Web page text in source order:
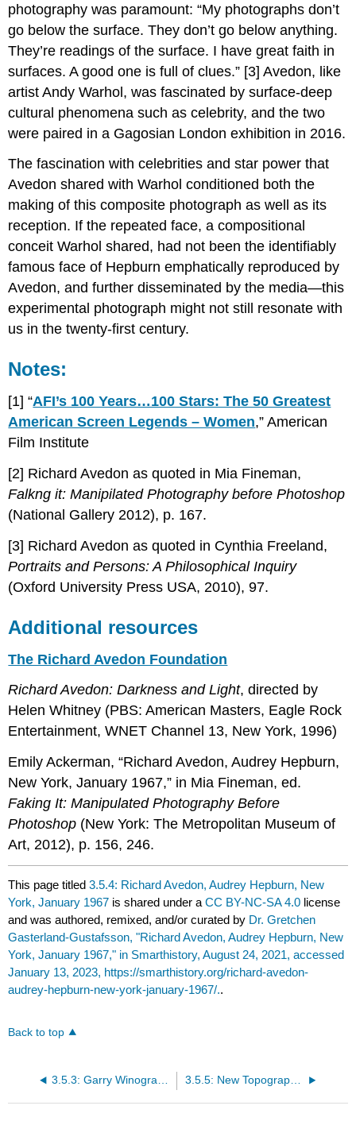
photography was paramount: “My photographs don’t
go below the surface. They don’t go below anything.
They’re readings of the surface. I have great faith in
surfaces. A good one is full of clues.” [3] Avedon, like
artist Andy Warhol, was fascinated by surface-deep
cultural phenomena such as celebrity, and the two
were paired in a Gagosian London exhibition in 2016.
The fascination with celebrities and star power that
Avedon shared with Warhol conditioned both the
making of this composite photograph as well as its
reception. If the repeated face, a compositional
conceit Warhol shared, had not been the identifiably
famous face of Hepburn emphatically reproduced by
Avedon, and further disseminated by the media—this
experimental photograph might not still resonate with
us in the twenty-first century.
Notes:
[1] “AFI’s 100 Years…100 Stars: The 50 Greatest
American Screen Legends – Women,” American
Film Institute
[2] Richard Avedon as quoted in Mia Fineman,
Falkng it: Manipilated Photography before Photoshop
(National Gallery 2012), p. 167.
[3] Richard Avedon as quoted in Cynthia Freeland,
Portraits and Persons: A Philosophical Inquiry
(Oxford University Press USA, 2010), 97.
Additional resources
The Richard Avedon Foundation
Richard Avedon: Darkness and Light, directed by
Helen Whitney (PBS: American Masters, Eagle Rock
Entertainment, WNET Channel 13, New York, 1996)
Emily Ackerman, “Richard Avedon, Audrey Hepburn,
New York, January 1967,” in Mia Fineman, ed.
Faking It: Manipulated Photography Before
Photoshop (New York: The Metropolitan Museum of
Art, 2012), p. 156, 246.
This page titled3.5.4: Richard Avedon, Audrey Hepburn, New
York, January 1967 is shared under aCC BY-NC-SA 4.0 license
and was authored, remixed, and/or curated by Dr. Gretchen
Gasterland-Gustafsson, "Richard Avedon, Audrey Hepburn, New
York, January 1967," in Smarthistory, August 24, 2021, accessed
January 13, 2023, https://smarthistory.org/richard-avedon-
audrey-hepburn-new-york-january-1967/..
Back to top
3.5.5: New Topographics